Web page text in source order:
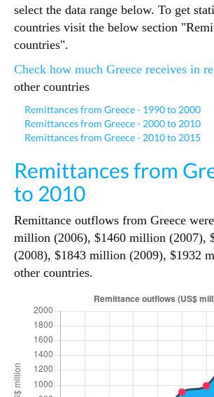
select the data range below. To get
countries visit the below section
countries".
Check how much Greece receives in
other countries
Remittances from Greece - 1990 to 2000
Remittances from Greece - 2000 to 2010
Remittances from Greece - 2010 to 2015
Remittances from
to 2010
Remittance outflows from Greece
million (2006), $1460 million (2007),
(2008), $1843 million (2009), $1932
other countries.